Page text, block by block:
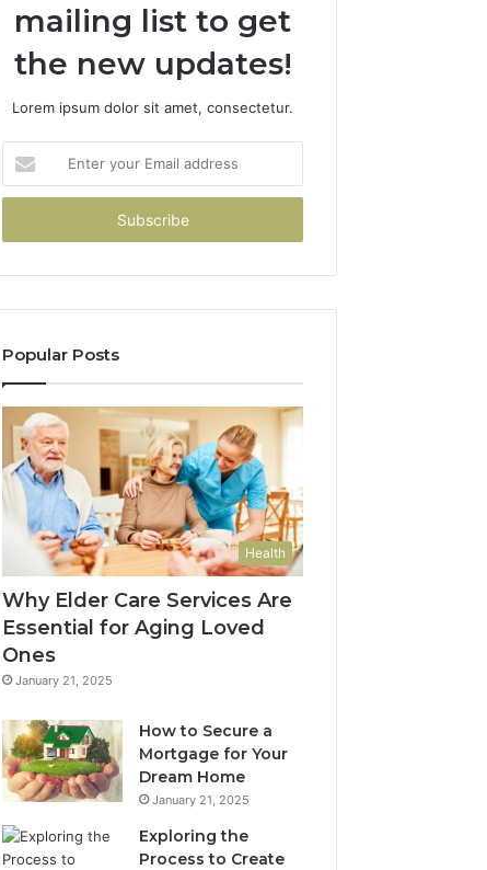
mailing list to get
the new updates!
Lorem ipsum dolor sit amet, consectetur.
your
Email
Popular Posts
Health
Why Elder Care Services Are
Essential for Aging Loved
Ones
January 21, 2025
How to Secure a
Mortgage for Your
Dream Home
January 21, 2025
Exploring the
Process to Create